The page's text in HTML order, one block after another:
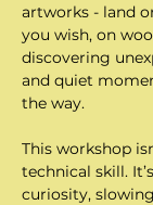
artworks - land
you wish, on
discovering
and quiet
the way.
This workshop
technical skill.
curiosity,